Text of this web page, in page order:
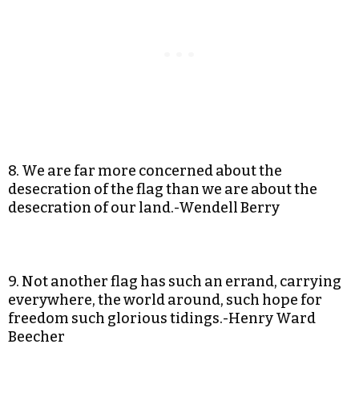
8. We are far more concerned about the
desecration of the flag than we are about the
desecration of our land.-Wendell Berry
9. Not another flag has such an errand, carrying
everywhere, the world around, such hope for
freedom such glorious tidings.-Henry Ward
Beecher